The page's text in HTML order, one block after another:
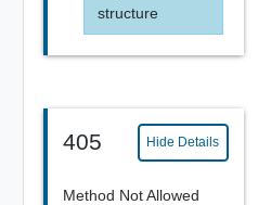
structure
405 Hide Details
Method Not Allowed